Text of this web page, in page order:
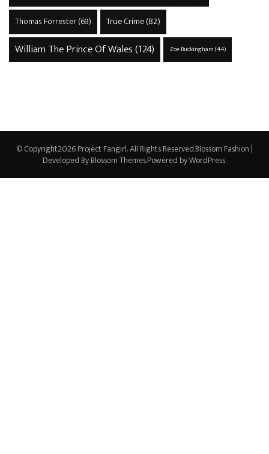
Thomas Forrester(69) True Crime(82)
William The Prince Of Wales(124) Zoe Buckingham(44)
© Copyright2026Project Fangirl. All Rights Reserved.Blossom Fashion |
Developed ByBlossom Themes.Powered byWordPress.